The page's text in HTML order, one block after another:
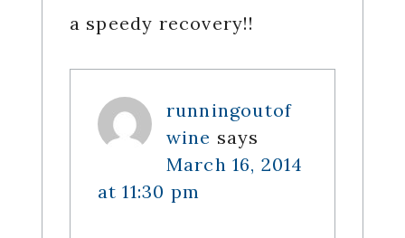
a speedy recovery!!
runningoutof
wine says
March 16, 2014
at 11:30 pm